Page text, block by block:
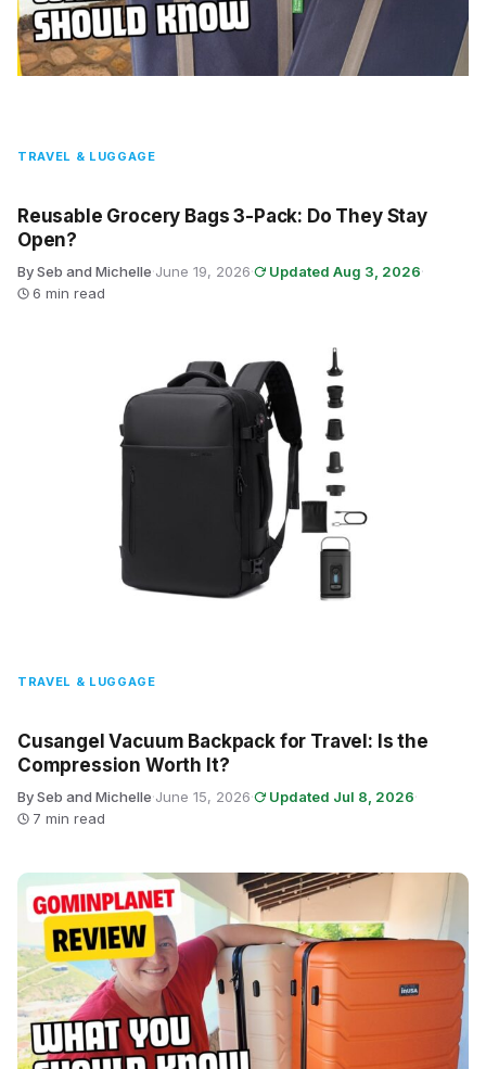
TRAVEL & LUGGAGE
Reusable Grocery Bags 3-Pack: Do They Stay
Open?
By Seb and Michelle·June 19, 2026· Updated Aug 3, 2026·
6 min read
TRAVEL & LUGGAGE
Cusangel Vacuum Backpack for Travel: Is the
Compression Worth It?
By Seb and Michelle·June 15, 2026· Updated Jul 8, 2026·
7 min read